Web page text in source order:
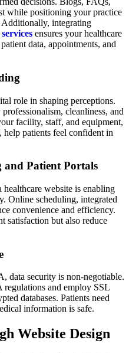
while positioning your practice
integrating
ensures your healthcare
data, appointments, and
role in shaping perceptions.
cleanliness, and
facility, staff, and equipment,
patients feel confident in
and Patient Portals
website is enabling
Online scheduling, integrated
convenience and efficiency.
satisfaction but also reduce
data security is non-negotiable.
and employ SSL
databases. Patients need
information is safe.
Website Design